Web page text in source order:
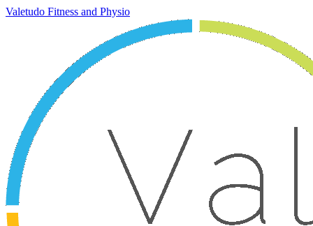
Valetudo Fitness and Physio